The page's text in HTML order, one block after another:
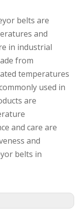
belts are
and
in industrial
from
temperatures
used in
are
and care are
and
belts in